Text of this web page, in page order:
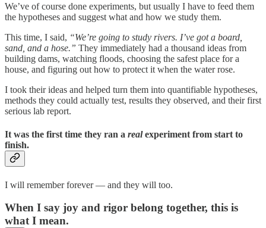
We’ve of course done experiments, but usually I have to feed them
the hypotheses and suggest what and how we study them.
This time, I said, “We’re going to study rivers. I’ve got a board,
sand, and a hose.” They immediately had a thousand ideas from
building dams, watching floods, choosing the safest place for a
house, and figuring out how to protect it when the water rose.
I took their ideas and helped turn them into quantifiable hypotheses,
methods they could actually test, results they observed, and their first
serious lab report.
It was the first time they ran a realexperiment from start to
finish.
I will remember forever — and they will too.
When I say joy and rigor belong together, this is
what I mean.